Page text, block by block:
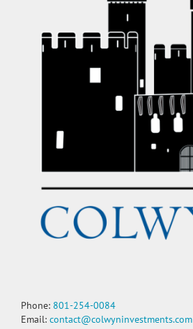
Phone: 801-254-0084
Email: contact@colwyninvestments.com